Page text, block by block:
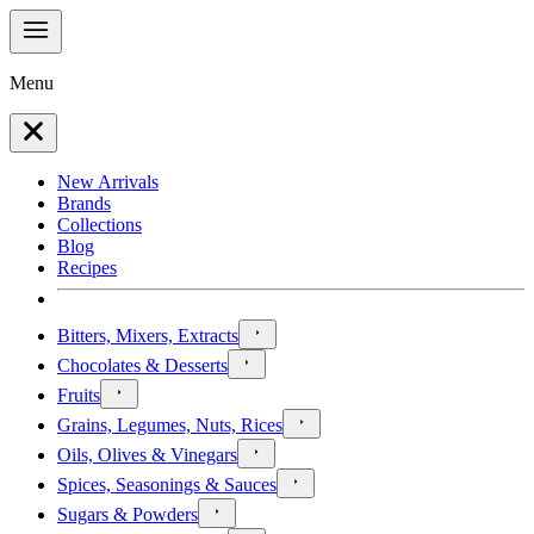
Menu
New Arrivals
Brands
Collections
Blog
Recipes
Bitters, Mixers, Extracts
Chocolates & Desserts
Fruits
Grains, Legumes, Nuts, Rices
Oils, Olives & Vinegars
Spices, Seasonings & Sauces
Sugars & Powders